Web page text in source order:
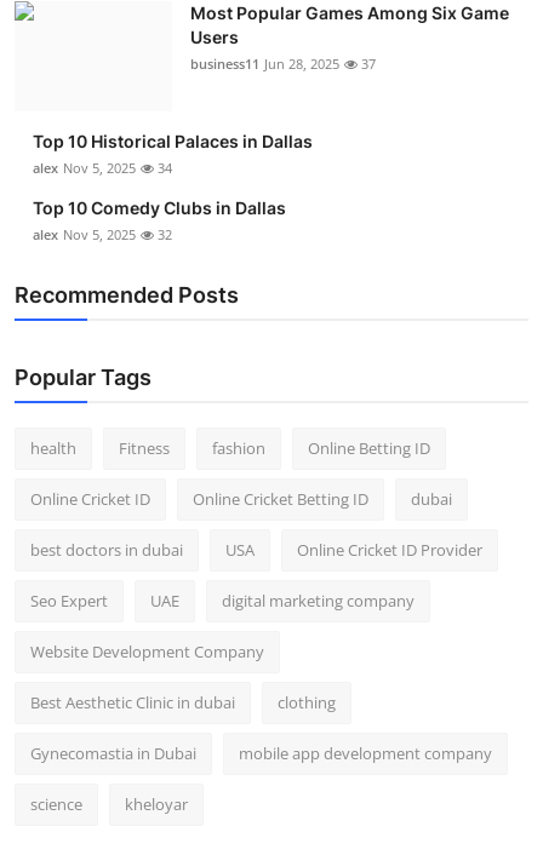
Most Popular Games Among Six Game
Users
business11 Jun 28, 2025 37
Top 10 Historical Palaces in Dallas
alex Nov 5, 2025 34
Top 10 Comedy Clubs in Dallas
alex Nov 5, 2025 32
Recommended Posts
Popular Tags
health Fitness fashion Online Betting ID
Online Cricket ID Online Cricket Betting ID dubai
best doctors in dubai USA Online Cricket ID Provider
Seo Expert UAE digital marketing company
Website Development Company
Best Aesthetic Clinic in dubai clothing
Gynecomastia in Dubai mobile app development company
science kheloyar